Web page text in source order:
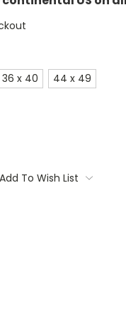
36 x 40 44 x 49
Add To Wish List